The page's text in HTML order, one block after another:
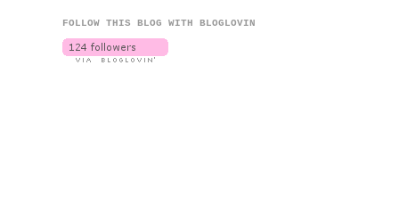
FOLLOW THIS BLOG WITH BLOGLOVIN